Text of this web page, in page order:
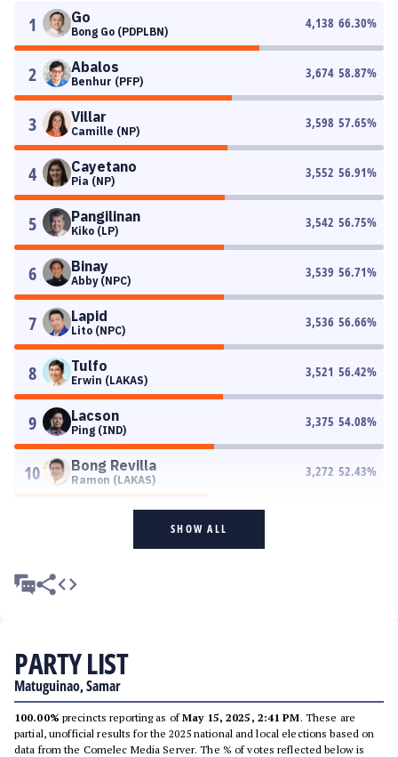
1 Go
Bong Go (PDPLBN)
4,138 66.30%
2 Abalos
Benhur (PFP)
3,674 58.87%
3 Villar
Camille (NP)
3,598 57.65%
4 Cayetano
Pia (NP)
3,552 56.91%
5 Pangilinan
Kiko (LP)
3,542 56.75%
6 Binay
Abby (NPC)
3,539 56.71%
7 Lapid
Lito (NPC)
3,536 56.66%
8 Tulfo
Erwin (LAKAS)
3,521 56.42%
9 Lacson
Ping (IND)
3,375 54.08%
10 Bong Revilla
Ramon (LAKAS)
3,272 52.43%
SHOW ALL
PARTY LIST
Matuguinao, Samar
100.00% precincts reporting as ofMay 15, 2025, 2:41 PM. These are
partial, unofficial results for the 2025 national and local elections based on
data from the Comelec Media Server. The % of votes reflected below is